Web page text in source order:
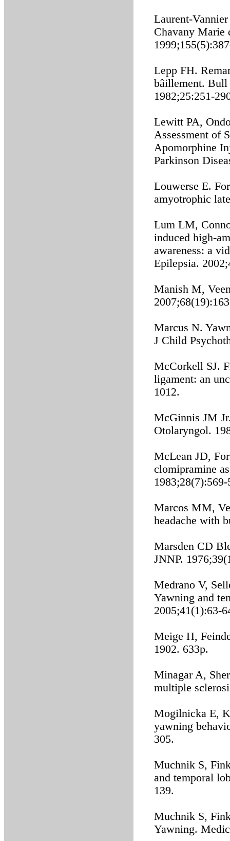
Laurent-
Chavany Marie
Lepp FH.
bâillement. Bull
1982;25:251-
Lewitt PA,
Assessment of
Apomorphine
Parkinson
Louwerse E.
amyotrophic
Lum LM,
induced high-
awareness: a
Epilepsia.
Manish M,
Marcus N.
J Child
McCorkell SJ.
ligament: an
1012.
McGinnis JM
Otolaryngol.
McLean JD,
clomipramine
Marcos MM,
headache with
Marsden CD
JNNP.
Medrano V,
Yawning and
2005;41(1):63-
Meige H,
1902. 633p.
Minagar A,
multiple
Mogilnicka E,
yawning
305.
Muchnik S,
and temporal
139.
Muchnik S,
Yawning.